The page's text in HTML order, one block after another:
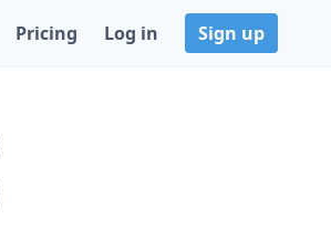
Pricing Log in Sign up